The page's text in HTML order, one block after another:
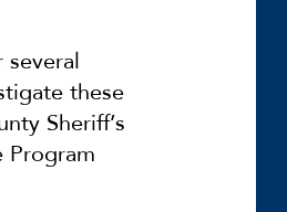
these
Sheriff’s
Program